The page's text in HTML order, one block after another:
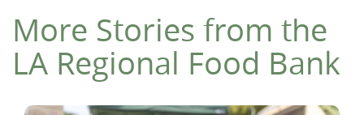
More Stories from the
LA Regional Food Bank